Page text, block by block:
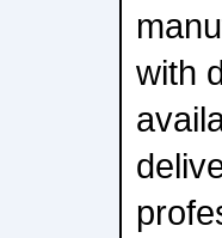
with